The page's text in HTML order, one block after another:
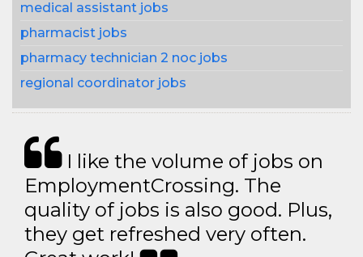
medical assistant jobs
pharmacist jobs
pharmacy technician 2 noc jobs
regional coordinator jobs
I like the volume of jobs on
EmploymentCrossing. The
quality of jobs is also good. Plus,
they get refreshed very often.